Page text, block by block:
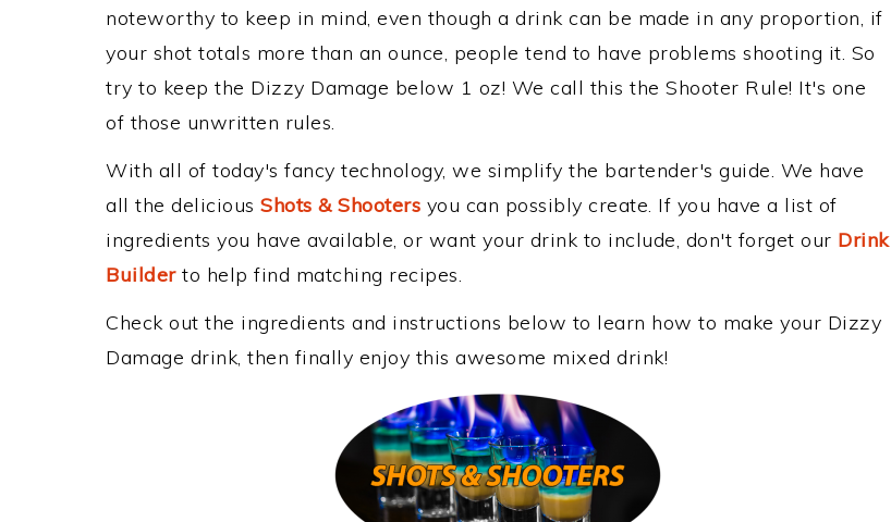
noteworthy to keep in mind, even though a drink can be made in any proportion, if
your shot totals more than an ounce, people tend to have problems shooting it. So
try to keep the Dizzy Damage below 1 oz! We call this the Shooter Rule! It's one
of those unwritten rules.
With all of today's fancy technology, we simplify the bartender's guide. We have
all the delicious Shots & Shooters you can possibly create. If you have a list of
ingredients you have available, or want your drink to include, don't forget our Drink
Builderto help find matching recipes.
Check out the ingredients and instructions below to learn how to make your Dizzy
Damage drink, then finally enjoy this awesome mixed drink!